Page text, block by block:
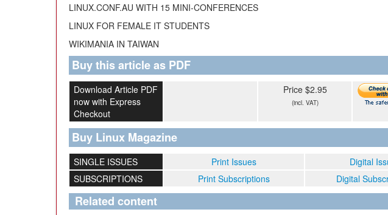
LINUX.CONF.AU WITH 15 MINI-CONFERENCES
LINUX FOR FEMALE IT STUDENTS
WIKIMANIA IN TAIWAN
Buy this article as PDF
Download Article PDF
now with Express
Checkout
Price $2.95
(incl. VAT)
Buy Linux Magazine
SINGLE ISSUES Print Issues
Digital
SUBSCRIPTIONS
Print Subscriptions Digital
Related content